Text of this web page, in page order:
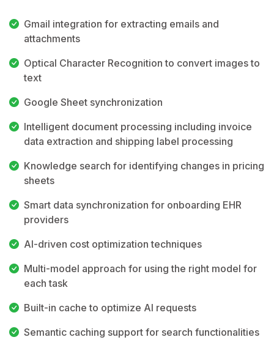
Gmail integration for extracting emails and
attachments
Optical Character Recognition to convert images to
text
Google Sheet synchronization
Intelligent document processing including invoice
data extraction and shipping label processing
Knowledge search for identifying changes in pricing
sheets
Smart data synchronization for onboarding EHR
providers
AI-driven cost optimization techniques
Multi-model approach for using the right model for
each task
Built-in cache to optimize AI requests
Semantic caching support for search functionalities